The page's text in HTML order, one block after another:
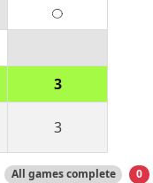
3
3
All games complete 0